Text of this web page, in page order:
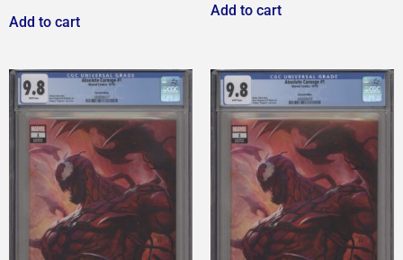
Add to cart
Add to cart